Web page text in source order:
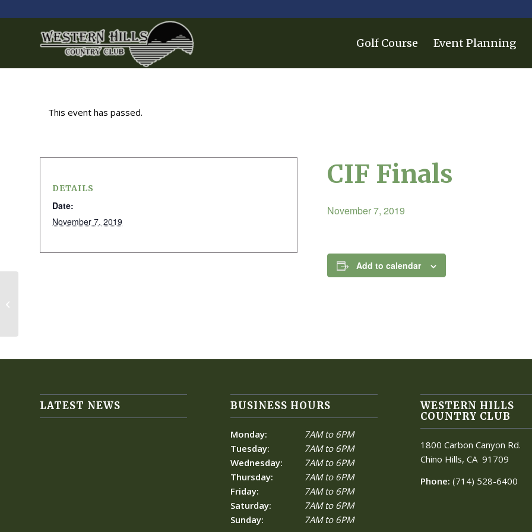
Golf Course Event Planning
This event has passed.
CIF Finals
November 7, 2019
Add to calendar
DETAILS
Date:
November 7, 2019
LATEST NEWS BUSINESS HOURS
Monday:
Tuesday:
Wednesday:
Thursday:
Friday:
Saturday:
Sunday:
7AM to 6PM
7AM to 6PM
7AM to 6PM
7AM to 6PM
7AM to 6PM
7AM to 6PM
7AM to 6PM
WESTERN HILLS
COUNTRY CLUB
1800 Carbon Canyon Rd.
Chino Hills, CA91709
Phone: (714) 528-6400